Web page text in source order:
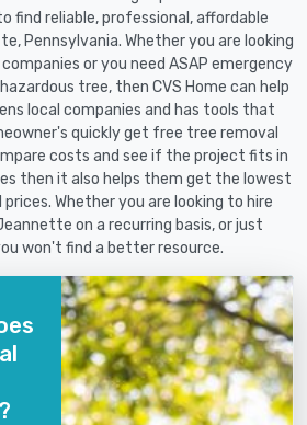
find reliable, professional, affordable
Pennsylvania. Whether you are looking
or you need ASAP emergency
tree, then CVS Home can help
local companies and has tools that
quickly get free tree removal
costs and see if the project fits in
then it also helps them get the lowest
Whether you are looking to hire
on a recurring basis, or just
won't find a better resource.